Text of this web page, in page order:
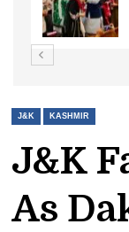
J&K KASHMIR
J&K
As